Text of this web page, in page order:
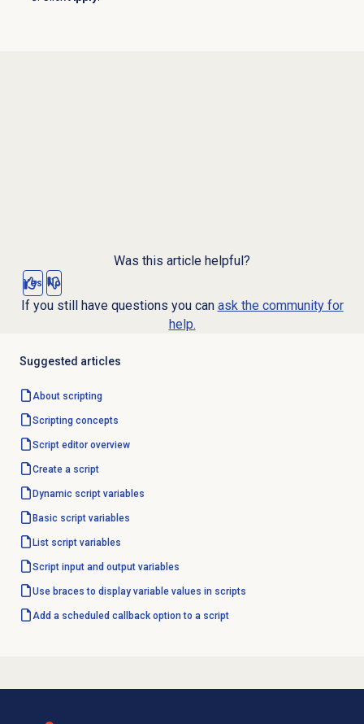
Was this article helpful?
Yes No
If you still have questions you can ask the community for
help.
Suggested articles
About scripting
Scripting concepts
Script editoroverview
Create a script
Dynamic script variables
Basic script variables
List script variables
Script input and output variables
Use braces to display variable values in scripts
Add a scheduled callback option to a script